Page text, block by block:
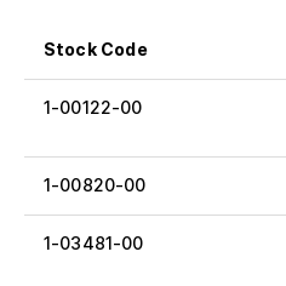
Stock Code
1-00122-00
1-00820-00
1-03481-00